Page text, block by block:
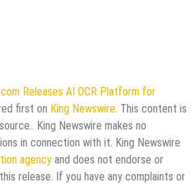
Releases AI OCR Platform for
first on King Newswire. This content is
King Newswire makes no
in connection with it. King Newswire
agency and does not endorse or
release. If you have any complaints or